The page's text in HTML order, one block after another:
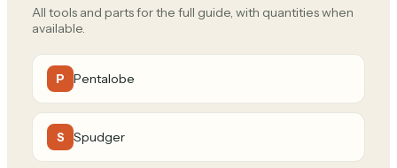
All tools and parts for the full guide, with quantities when
available.
P Pentalobe
S Spudger